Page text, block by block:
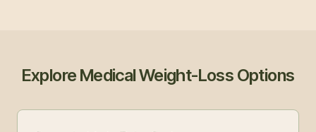
Explore Medical Weight-Loss Options